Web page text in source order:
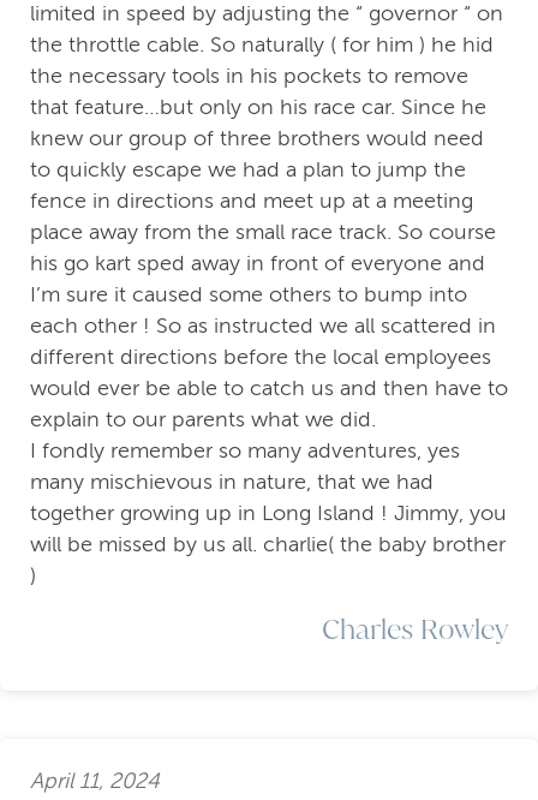
limited in speed by adjusting the “ governor “ on
the throttle cable. So naturally ( for him ) he hid
the necessary tools in his pockets to remove
that feature…but only on his race car. Since he
knew our group of three brothers would need
to quickly escape we had a plan to jump the
fence in directions and meet up at a meeting
place away from the small race track. So course
his go kart sped away in front of everyone and
I’m sure it caused some others to bump into
each other ! So as instructed we all scattered in
different directions before the local employees
would ever be able to catch us and then have to
explain to our parents what we did.
I fondly remember so many adventures, yes
many mischievous in nature, that we had
together growing up in Long Island ! Jimmy, you
will be missed by us all. charlie( the baby brother
)
Charles Rowley
April 11, 2024